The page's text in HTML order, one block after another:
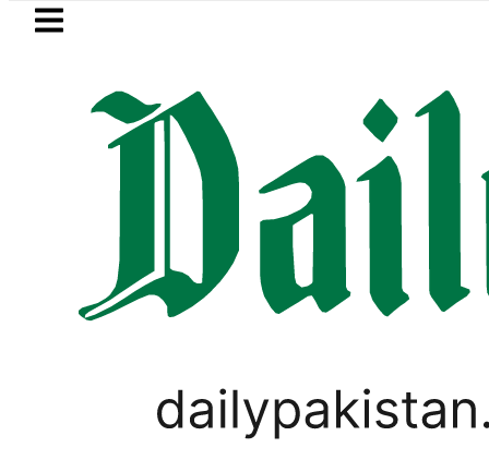
Skip to main content
LATEST
Petrol Price falls to Rs327/Litre in